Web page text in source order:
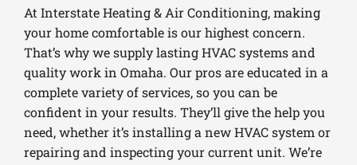
At Interstate Heating & Air Conditioning, making
your home comfortable is our highest concern.
That’s why we supply lasting HVAC systems and
quality work in Omaha. Our pros are educated in a
complete variety of services, so you can be
confident in your results. They’ll give the help you
need, whether it’s installing a new HVAC system or
repairing and inspecting your current unit. We’re